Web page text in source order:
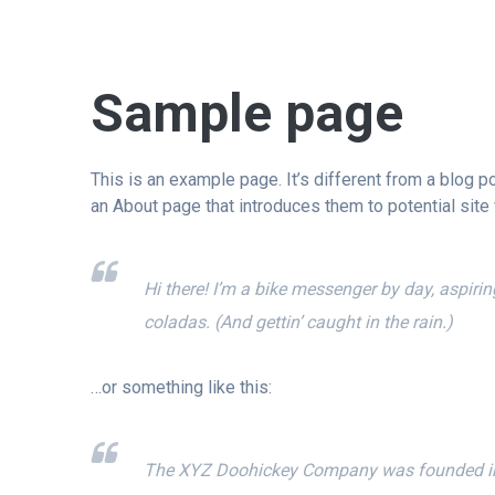
Sample page
This is an example page. It’s different from a blog
an About page that introduces them to potential
Hi there! I’m a bike messenger by day,
coladas. (And gettin’ caught in the rain.)
…or something like this:
The XYZ Doohickey Company was